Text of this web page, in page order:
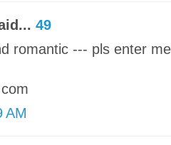
49
romantic --- pls enter me
AM